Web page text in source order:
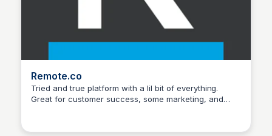
Remote.co
Tried and true platform with a lil bit of everything.
Great for customer success, some marketing, and